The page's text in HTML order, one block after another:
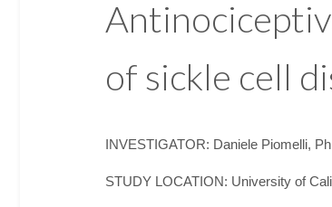
of sickle cell
INVESTIGATOR: Daniele Piomelli,
STUDY LOCATION: University of